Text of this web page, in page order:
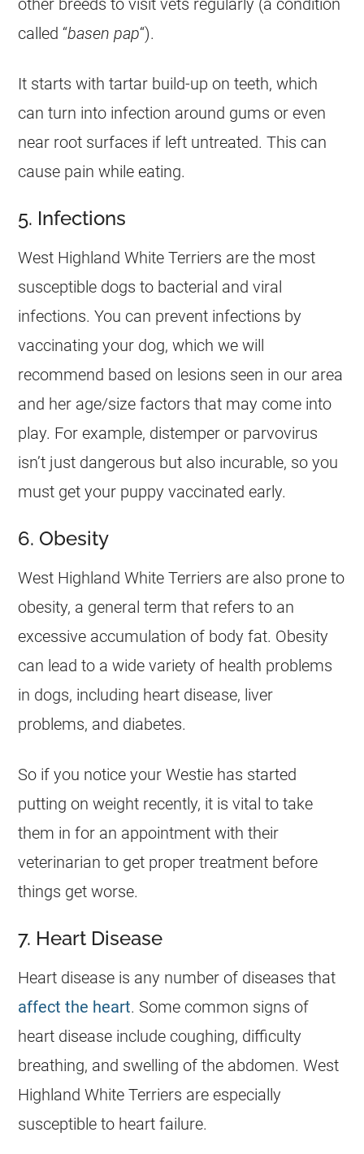
other breeds to visit vets regularly (a condition
called “basen pap“).
It starts with tartar build-up on teeth, which
can turn into infection around gums or even
near root surfaces if left untreated. This can
cause pain while eating.
5. Infections
West Highland White Terriers are the most
susceptible dogs to bacterial and viral
infections. You can prevent infections by
vaccinating your dog, which we will
recommend based on lesions seen in our area
and her age/size factors that may come into
play. For example, distemper or parvovirus
isn’t just dangerous but also incurable, so you
must get your puppy vaccinated early.
6. Obesity
West Highland White Terriers are also prone to
obesity, a general term that refers to an
excessive accumulation of body fat. Obesity
can lead to a wide variety of health problems
in dogs, including heart disease, liver
problems, and diabetes.
So if you notice your Westie has started
putting on weight recently, it is vital to take
them in for an appointment with their
veterinarian to get proper treatment before
things get worse.
7. Heart Disease
Heart disease is any number of diseases that
affect the heart. Some common signs of
heart disease include coughing, difficulty
breathing, and swelling of the abdomen. West
Highland White Terriers are especially
susceptible to heart failure.